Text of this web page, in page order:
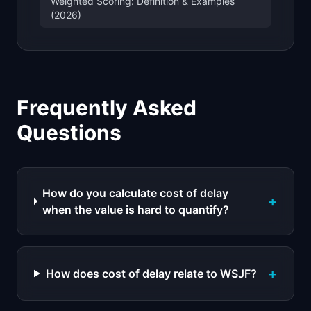
(2026)
Frequently Asked
Questions
How do you calculate cost of delay
when the value is hard to quantify?
+
How does cost of delay relate to WSJF? +